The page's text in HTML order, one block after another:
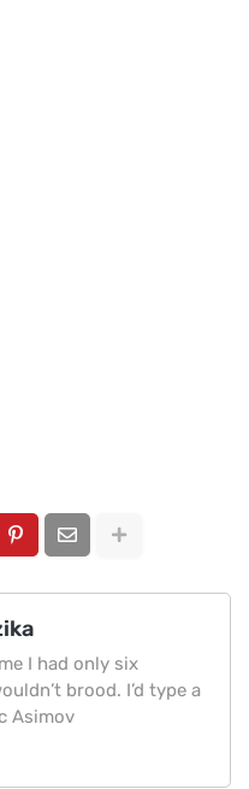
I had only six
brood. I’d type a
Asimov